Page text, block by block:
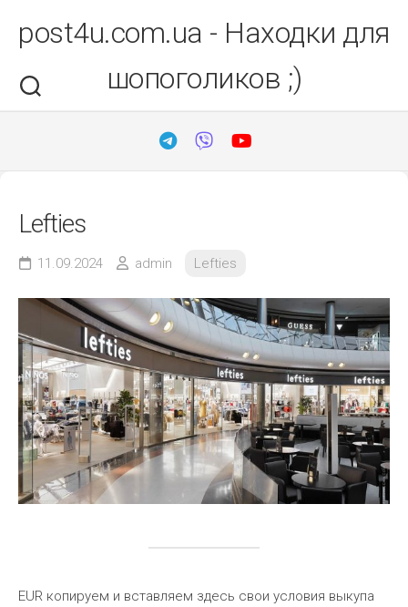
вмістуpost4u.com.ua - Находки для
шопоголиков ;)
Lefties
11.09.2024 admin Lefties
EUR копируем и вставляем здесь свои условия выкупа